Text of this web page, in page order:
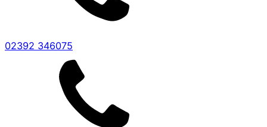
02392 346075